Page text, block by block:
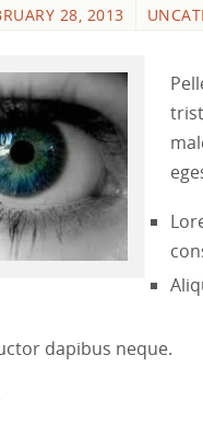
28, 2013
dapibus neque.